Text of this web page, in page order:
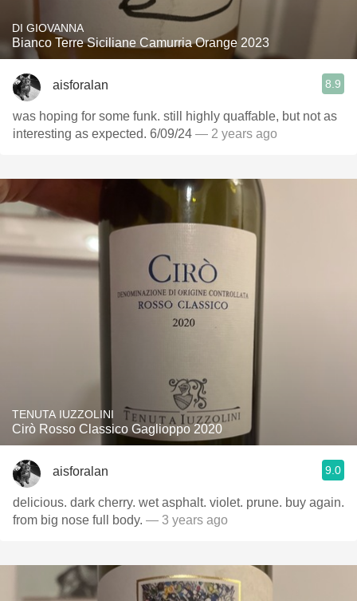
DI GIOVANNA
Bianco Terre Siciliane Camurria Orange 2023
aisforalan 8.9
was hoping for some funk. still highly quaffable, but not as
interesting as expected. 6/09/24 — 2 years ago
TENUTA IUZZOLINI
Cirò Rosso Classico Gaglioppo 2020
aisforalan 9.0
delicious. dark cherry. wet asphalt. violet. prune. buy again.
from big nose full body. — 3 years ago